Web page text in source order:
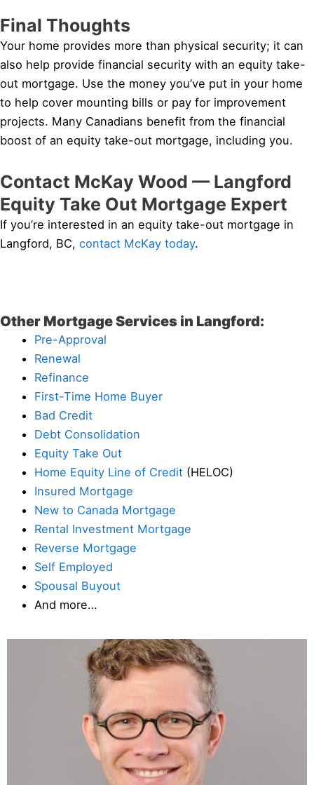
Final Thoughts
Your home provides more than physical security; it can
also help provide financial security with an equity take-
out mortgage. Use the money you’ve put in your home
to help cover mounting bills or pay for improvement
projects. Many Canadians benefit from the financial
boost of an equity take-out mortgage, including you.
Contact McKay Wood — Langford
Equity Take Out Mortgage Expert
If you’re interested in an equity take-out mortgage in
Langford, BC, contact McKay today.
Other Mortgage Services in Langford:
Pre-Approval
Renewal
Refinance
First-Time Home Buyer
Bad Credit
Debt Consolidation
Equity Take Out
Home Equity Line of Credit (HELOC)
Insured Mortgage
New to Canada Mortgage
Rental Investment Mortgage
Reverse Mortgage
Self Employed
Spousal Buyout
And more…